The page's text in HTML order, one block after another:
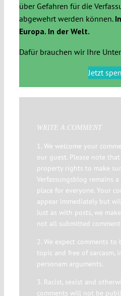
über Gefahren für die
abgewehrt werden können.
Europa. In der Welt.
Dafür brauchen wir Ihre
Jetzt
WRITE A COMMENT
1. We welcome your
our guest. Please note
property rights to make
Verfassungsblog remains
place for everyone. Your
appear immediately but
Just as with posts, we
not all submitted
2. We expect comments
topic and free of sarcasm,
personam arguments.
3. Racist, sexist and
comments will not be